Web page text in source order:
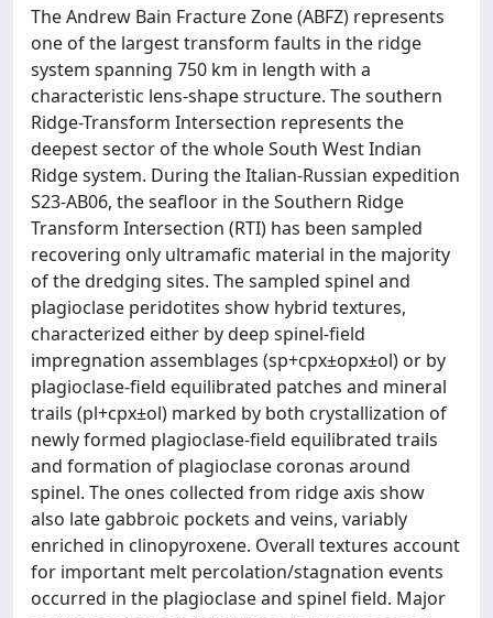
The Andrew Bain Fracture Zone (ABFZ) represents
one of the largest transform faults in the ridge
system spanning 750 km in length with a
characteristic lens-shape structure. The southern
Ridge-Transform Intersection represents the
deepest sector of the whole South West Indian
Ridge system. During the Italian-Russian expedition
S23-AB06, the seafloor in the Southern Ridge
Transform Intersection (RTI) has been sampled
recovering only ultramafic material in the majority
of the dredging sites. The sampled spinel and
plagioclase peridotites show hybrid textures,
characterized either by deep spinel-field
impregnation assemblages (sp+cpx±opx±ol) or by
plagioclase-field equilibrated patches and mineral
trails (pl+cpx±ol) marked by both crystallization of
newly formed plagioclase-field equilibrated trails
and formation of plagioclase coronas around
spinel. The ones collected from ridge axis show
also late gabbroic pockets and veins, variably
enriched in clinopyroxene. Overall textures account
for important melt percolation/stagnation events
occurred in the plagioclase and spinel field. Major